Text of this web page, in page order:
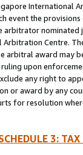
International
event the
arbitrator
Centre.
arbitral award may
upon
any right to
or award by any
for resolution
3: